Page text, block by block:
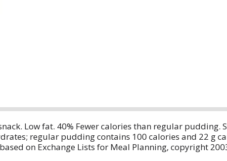
Low fat. 40% Fewer calories than regular pudding.
regular pudding contains 100 calories and 22 g
on Exchange Lists for Meal Planning, copyright